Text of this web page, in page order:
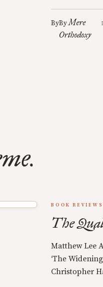
ByByMere
Orthodoxy
BOOK REVIEWS
The
Matthew Lee
‘The
Christopher